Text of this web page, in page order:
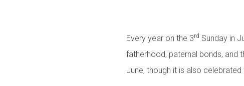
Every year on the 3rd Sunday in
fatherhood, paternal bonds, and
June, though it is also